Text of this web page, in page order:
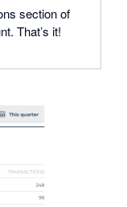
section of
That’s it!